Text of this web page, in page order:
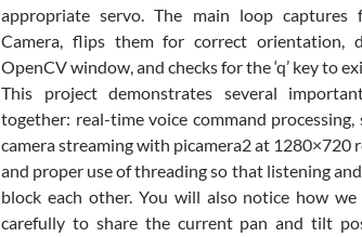
appropriate servo. The main loop captures
Camera, flips them for correct orientation,
OpenCV window, and checks for the ‘q’ key to
This project demonstrates several
together: real-time voice command
camera streaming with picamera2 at 1280×720
and proper use of threading so that listening
block each other. You will also notice how we
carefully to share the current pan and tilt